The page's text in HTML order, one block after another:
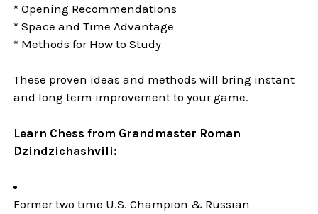
* Opening Recommendations
* Space and Time Advantage
* Methods for How to Study
These proven ideas and methods will bring instant
and long term improvement to your game.
Learn Chess from Grandmaster Roman
Dzindzichashvili:
Former two time U.S. Champion & Russian